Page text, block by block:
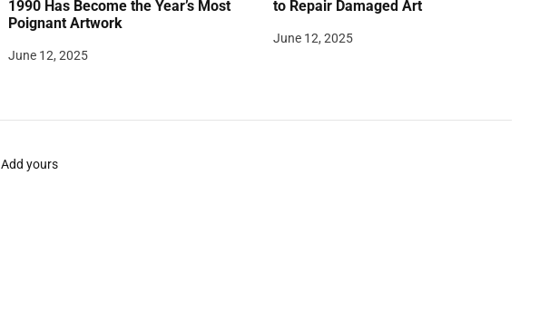
1990 Has Become the Year’s Most
Poignant Artwork
June 12, 2025
to Repair Damaged Art
June 12, 2025
Add yours